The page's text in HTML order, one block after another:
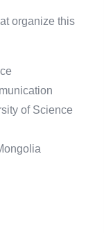
organize this
of Science